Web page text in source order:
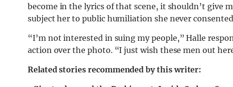
become in the lyrics of that scene, it shouldn’t give
subject her to public humiliation she never
“I’m not interested in suing my people,” Halle
action over the photo. “I just wish these men out
Related stories recommended by this writer: